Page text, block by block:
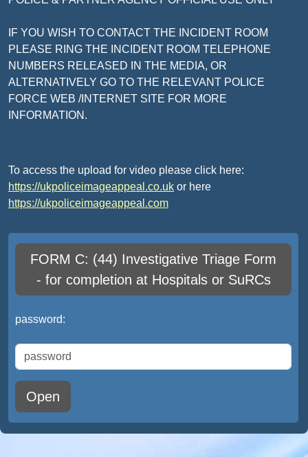
IF YOU WISH TO CONTACT THE INCIDENT ROOM
PLEASE RING THE INCIDENT ROOM TELEPHONE
NUMBERS RELEASED IN THE MEDIA, OR
ALTERNATIVELY GO TO THE RELEVANT POLICE
FORCE WEB /INTERNET SITE FOR MORE
INFORMATION.
To access the upload for video please click here:
https://ukpoliceimageappeal.co.uk or here
https://ukpoliceimageappeal.com
FORM C: (44) Investigative Triage Form
- for completion at Hospitals or SuRCs
password:
Open